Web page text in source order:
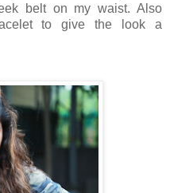
belt on my waist. Also
to give the look a